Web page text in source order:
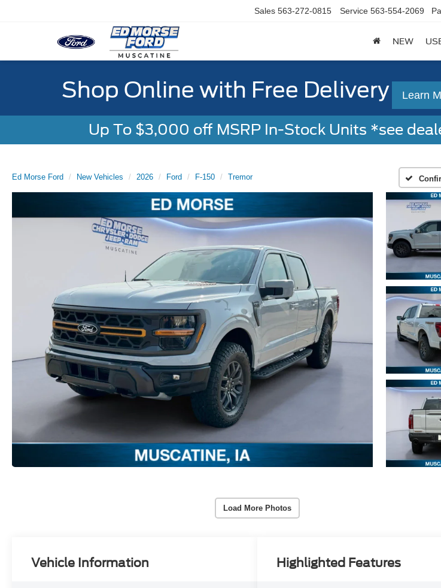
Sales 563-272-0815 Service 563-554-2069
NEW
Shop Online with Free Delivery Learn
Up To $3,000 off MSRP In-Stock Units *see
Ed Morse Ford New Vehicles 2026 Ford F-150 Tremor
Load More Photos
Vehicle Information Highlighted Features